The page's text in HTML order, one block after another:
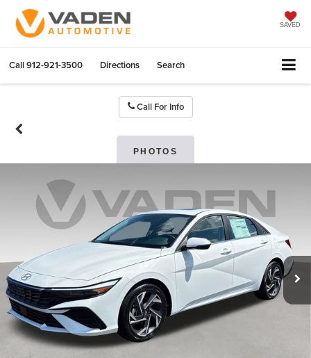
SAVED
Call912-921-3500 Directions Search
Call For Info
PHOTOS